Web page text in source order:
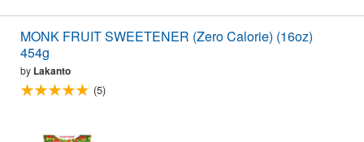
MONK FRUIT SWEETENER (Zero Calorie) (16oz)
454g
by Lakanto
(5)